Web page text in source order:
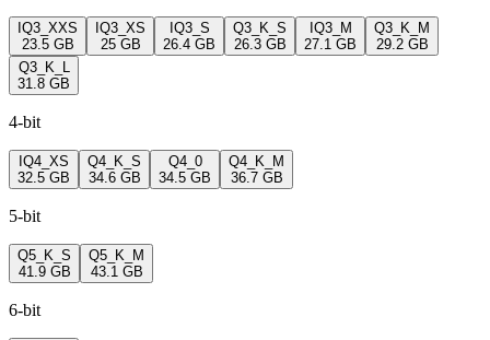
IQ3_XXS
23.5 GB
IQ3_XS
25 GB
IQ3_S
26.4 GB
Q3_K_S
26.3 GB
IQ3_M
27.1 GB
Q3_K_M
29.2 GB
Q3_K_L
31.8 GB
4-bit
IQ4_XS
32.5 GB
Q4_K_S
34.6 GB
Q4_0
34.5 GB
Q4_K_M
36.7 GB
5-bit
Q5_K_S
41.9 GB
Q5_K_M
43.1 GB
6-bit